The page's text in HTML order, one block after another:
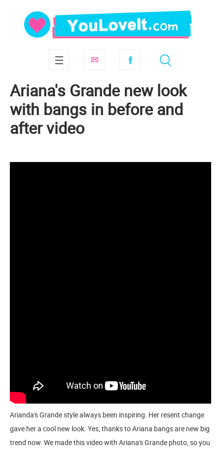
Ariana's Grande new look
with bangs in before and
after video
Arianda's Grande style always been inspiring. Her resent change
gave her a cool new look. Yes, thanks to Ariana bangs are new big
trend now. We made this video with Ariana's Grande photo, so you